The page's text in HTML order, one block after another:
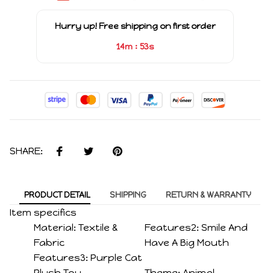
Hurry up! Free shipping on first order
14m : 53s
SHARE:
PRODUCT DETAIL SHIPPING RETURN & WARRANTY
Item specifics
Material: Textile &
Fabric
Features2: Smile And
Have A Big Mouth
Features3: Purple Cat